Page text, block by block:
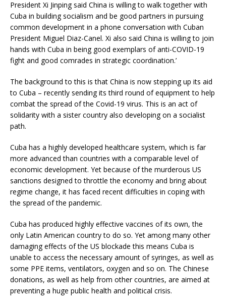
President Xi Jinping said China is willing to walk together with
Cuba in building socialism and be good partners in pursuing
common development in a phone conversation with Cuban
President Miguel Diaz-Canel. Xi also said China is willing to join
hands with Cuba in being good exemplars of anti-COVID-19
fight and good comrades in strategic coordination.’
The background to this is that China is now stepping up its aid
to Cuba – recently sending its third round of equipment to help
combat the spread of the Covid-19 virus. This is an act of
solidarity with a sister country also developing on a socialist
path.
Cuba has a highly developed healthcare system, which is far
more advanced than countries with a comparable level of
economic development. Yet because of the murderous US
sanctions designed to throttle the economy and bring about
regime change, it has faced recent difficulties in coping with
the spread of the pandemic.
Cuba has produced highly effective vaccines of its own, the
only Latin American country to do so. Yet among many other
damaging effects of the US blockade this means Cuba is
unable to access the necessary amount of syringes, as well as
some PPE items, ventilators, oxygen and so on. The Chinese
donations, as well as help from other countries, are aimed at
preventing a huge public health and political crisis.